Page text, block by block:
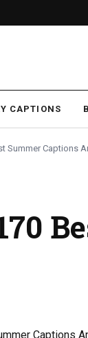
CAPTIONS
Summer Captions